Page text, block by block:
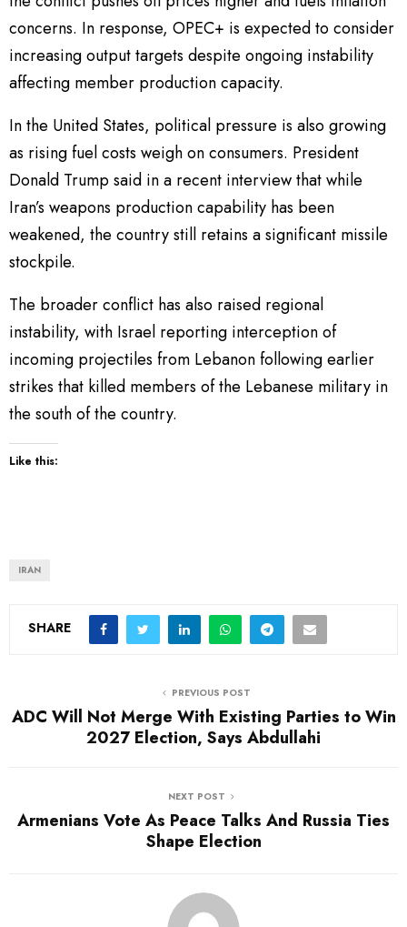
concerns. In response, OPEC+ is expected to consider
increasing output targets despite ongoing instability
affecting member production capacity.
In the United States, political pressure is also growing
as rising fuel costs weigh on consumers. President
Donald Trump said in a recent interview that while
Iran’s weapons production capability has been
weakened, the country still retains a significant missile
stockpile.
The broader conflict has also raised regional
instability, with Israel reporting interception of
incoming projectiles from Lebanon following earlier
strikes that killed members of the Lebanese military in
the south of the country.
Like this:
IRAN
SHARE
PREVIOUS POST
ADC Will Not Merge With Existing Parties to Win
2027 Election, Says Abdullahi
NEXT POST
Armenians Vote As Peace Talks And Russia Ties
Shape Election